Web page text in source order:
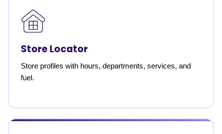
Store Locator
Store profiles with hours, departments, services, and
fuel.